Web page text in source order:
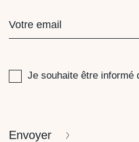
mail
(Required)
Je souhaite être informé
Envoyer